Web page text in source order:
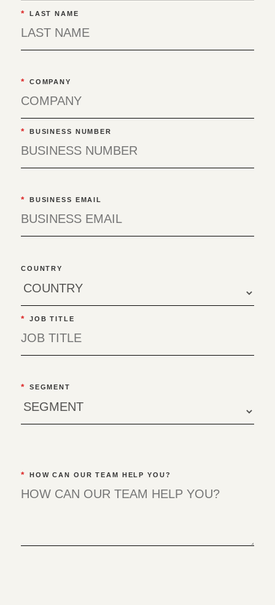
* LAST NAME
* COMPANY
* BUSINESS NUMBER
* BUSINESS EMAIL
COUNTRY
* JOB TITLE
* SEGMENT
* HOW CAN OUR TEAM HELP YOU?